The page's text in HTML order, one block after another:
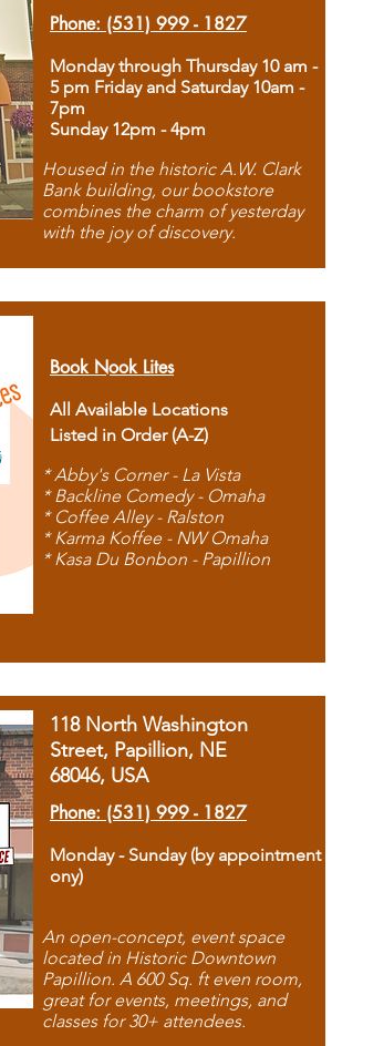
Phone: (531) 999 - 1827
Monday through Thursday 10 am -
5 pm Friday and Saturday 10am -
7pm
Sunday 12pm - 4pm
Housed in the historic A.W. Clark
Bank building, our bookstore
combines the charm of yesterday
with the joy of discovery.
Book Nook Lites
All Available Locations
Listed in Order (A-Z)
* Abby's Corner - La Vista
* Backline Comedy - Omaha
* Coffee Alley - Ralston
* Karma Koffee - NW Omaha
* Kasa Du Bonbon - Papillion
118 North Washington
Street, Papillion, NE
68046, USA
Phone: (531) 999 - 1827
Monday - Sunday (by appointment
ony)
An open-concept, event space
located in Historic Downtown
Papillion. A 600 Sq. ft even room,
great for events, meetings, and
classes for 30+ attendees.